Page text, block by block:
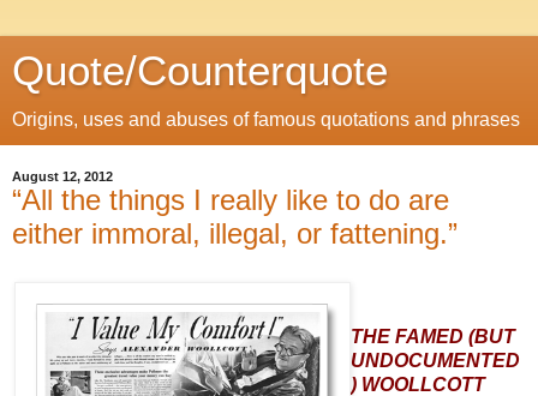
Quote/Counterquote
Origins, uses and abuses of famous quotations and phrases
August 12, 2012
“All the things I really like to do are
either immoral, illegal, or fattening.”
THE FAMED (BUT
UNDOCUMENTED
) WOOLLCOTT